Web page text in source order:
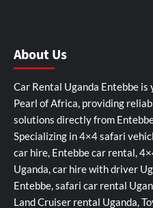
About Us
Car Rental Uganda Entebbe
Pearl of Africa, providing
solutions directly from
Specializing in 4×4 safari
car hire, Entebbe car rental,
Uganda, car hire with driver
Entebbe, safari car rental
Land Cruiser rental Uganda,